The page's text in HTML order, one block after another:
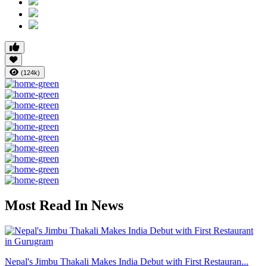
(124k)
Most Read In News
Nepal's Jimbu Thakali Makes India Debut with First Restauran...